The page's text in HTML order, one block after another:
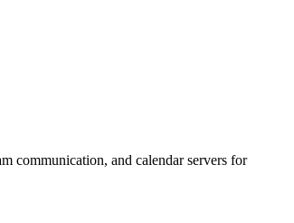
communication, and calendar servers for